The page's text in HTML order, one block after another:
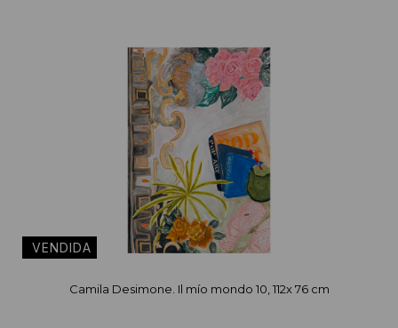
Camila Desimone. Il mío mondo 10, 112x 76 cm